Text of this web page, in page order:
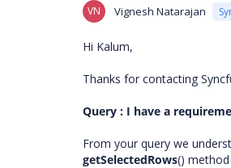
VN Vignesh Natarajan
Hi Kalum,
Thanks for contacting
Query : I have a
From your query we
getSelectedRows()